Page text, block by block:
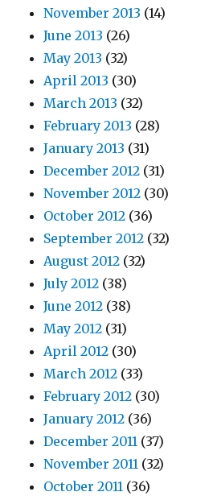
November 2013 (14)
June 2013 (26)
May 2013 (32)
April 2013 (30)
March 2013 (32)
February 2013 (28)
January 2013 (31)
December 2012 (31)
November 2012 (30)
October 2012 (36)
September 2012 (32)
August 2012 (32)
July 2012 (38)
June 2012 (38)
May 2012 (31)
April 2012 (30)
March 2012 (33)
February 2012 (30)
January 2012 (36)
December 2011 (37)
November 2011 (32)
October 2011 (36)